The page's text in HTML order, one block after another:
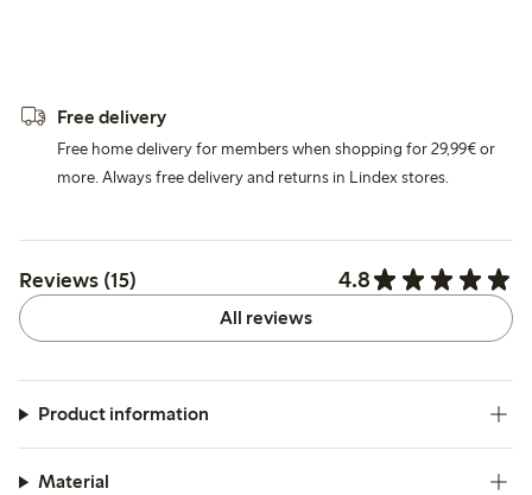
Free delivery
Free home delivery for members when shopping for 29,99€ or
more. Always free delivery and returns in Lindex stores.
Reviews (15) 4.8
All reviews
Product information
Material